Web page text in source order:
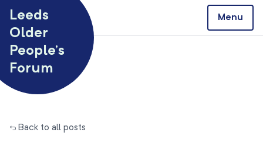
Leeds
Older
People’s
Forum
Menu
← Back to all posts